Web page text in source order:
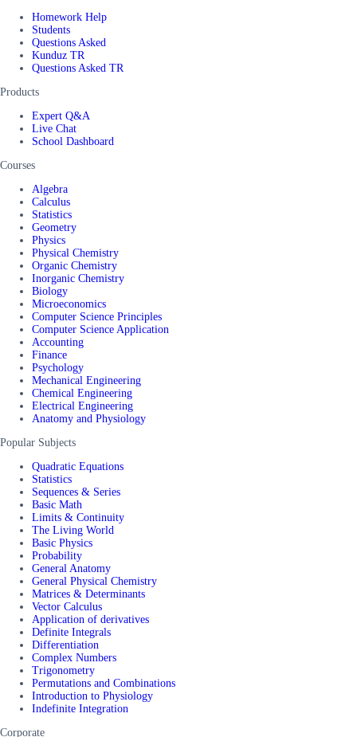
Homework Help
Students
Questions Asked
Kunduz TR
Questions Asked TR
Products
Expert Q&A
Live Chat
School Dashboard
Courses
Algebra
Calculus
Statistics
Geometry
Physics
Physical Chemistry
Organic Chemistry
Inorganic Chemistry
Biology
Microeconomics
Computer Science Principles
Computer Science Application
Accounting
Finance
Psychology
Mechanical Engineering
Chemical Engineering
Electrical Engineering
Anatomy and Physiology
Popular Subjects
Quadratic Equations
Statistics
Sequences & Series
Basic Math
Limits & Continuity
The Living World
Basic Physics
Probability
General Anatomy
General Physical Chemistry
Matrices & Determinants
Vector Calculus
Application of derivatives
Definite Integrals
Differentiation
Complex Numbers
Trigonometry
Permutations and Combinations
Introduction to Physiology
Indefinite Integration
Corporate